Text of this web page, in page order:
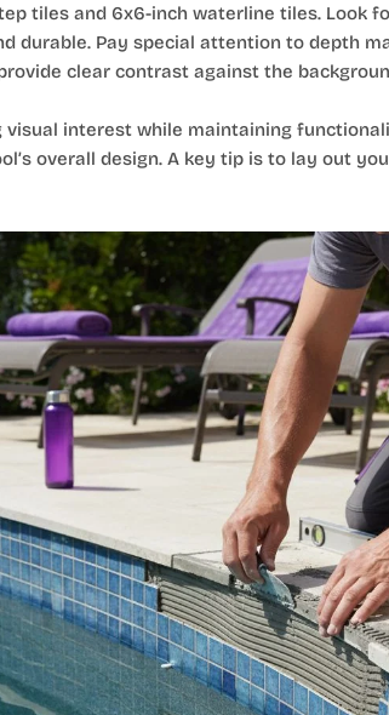
tiles and 6x6-inch waterline tiles. Look
durable. Pay special attention to depth
clear contrast against the
visual interest while maintaining
overall design. A key tip is to lay out